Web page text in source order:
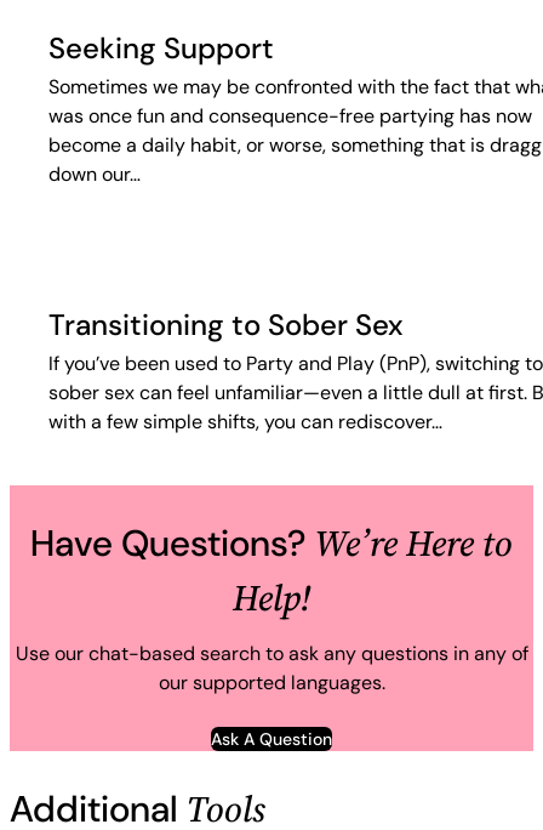
Seeking Support
Sometimes we may be confronted with the fact that
was once fun and consequence-free partying has now
become a daily habit, or worse, something that is
down our…
Transitioning to Sober Sex
If you’ve been used to Party and Play (PnP), switching to
sober sex can feel unfamiliar—even a little dull at first.
with a few simple shifts, you can rediscover…
Have Questions? We’re Here to
Help!
Use our chat-based search to ask any questions in any of
our supported languages.
Ask A Question
Additional Tools